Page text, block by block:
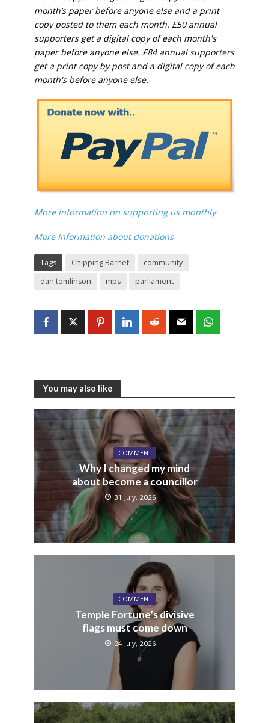
month’s paper before anyone else and a print
copy posted to them each month. £50 annual
supporters get a digital copy of each month's
paper before anyone else. £84 annual supporters
get a print copy by post and a digital copy of each
month's before anyone else.
More information on supporting us monthly
More Information about donations
Tags Chipping Barnet
community
dan tomlinson
mps parliament
You may also like
COMMENT
Why I changed my mind
about become a councillor
31 July, 2026
COMMENT
Temple Fortune’s divisive
flags must come down
24 July, 2026